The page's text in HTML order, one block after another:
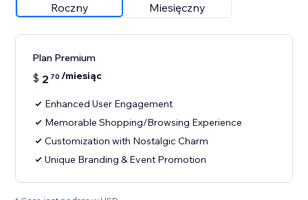
Roczny Miesięczny
Plan Premium
$ 2 70 /miesiąc
Enhanced User Engagement
Memorable Shopping/Browsing Experience
Customization with Nostalgic Charm
Unique Branding & Event Promotion